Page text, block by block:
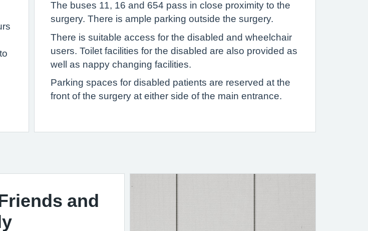
The buses 11, 16 and 654 pass in close proximity to the
surgery. There is ample parking outside the surgery.
There is suitable access for the disabled and wheelchair
users. Toilet facilities for the disabled are also provided as
well as nappy changing facilities.
Parking spaces for disabled patients are reserved at the
front of the surgery at either side of the main entrance.
and